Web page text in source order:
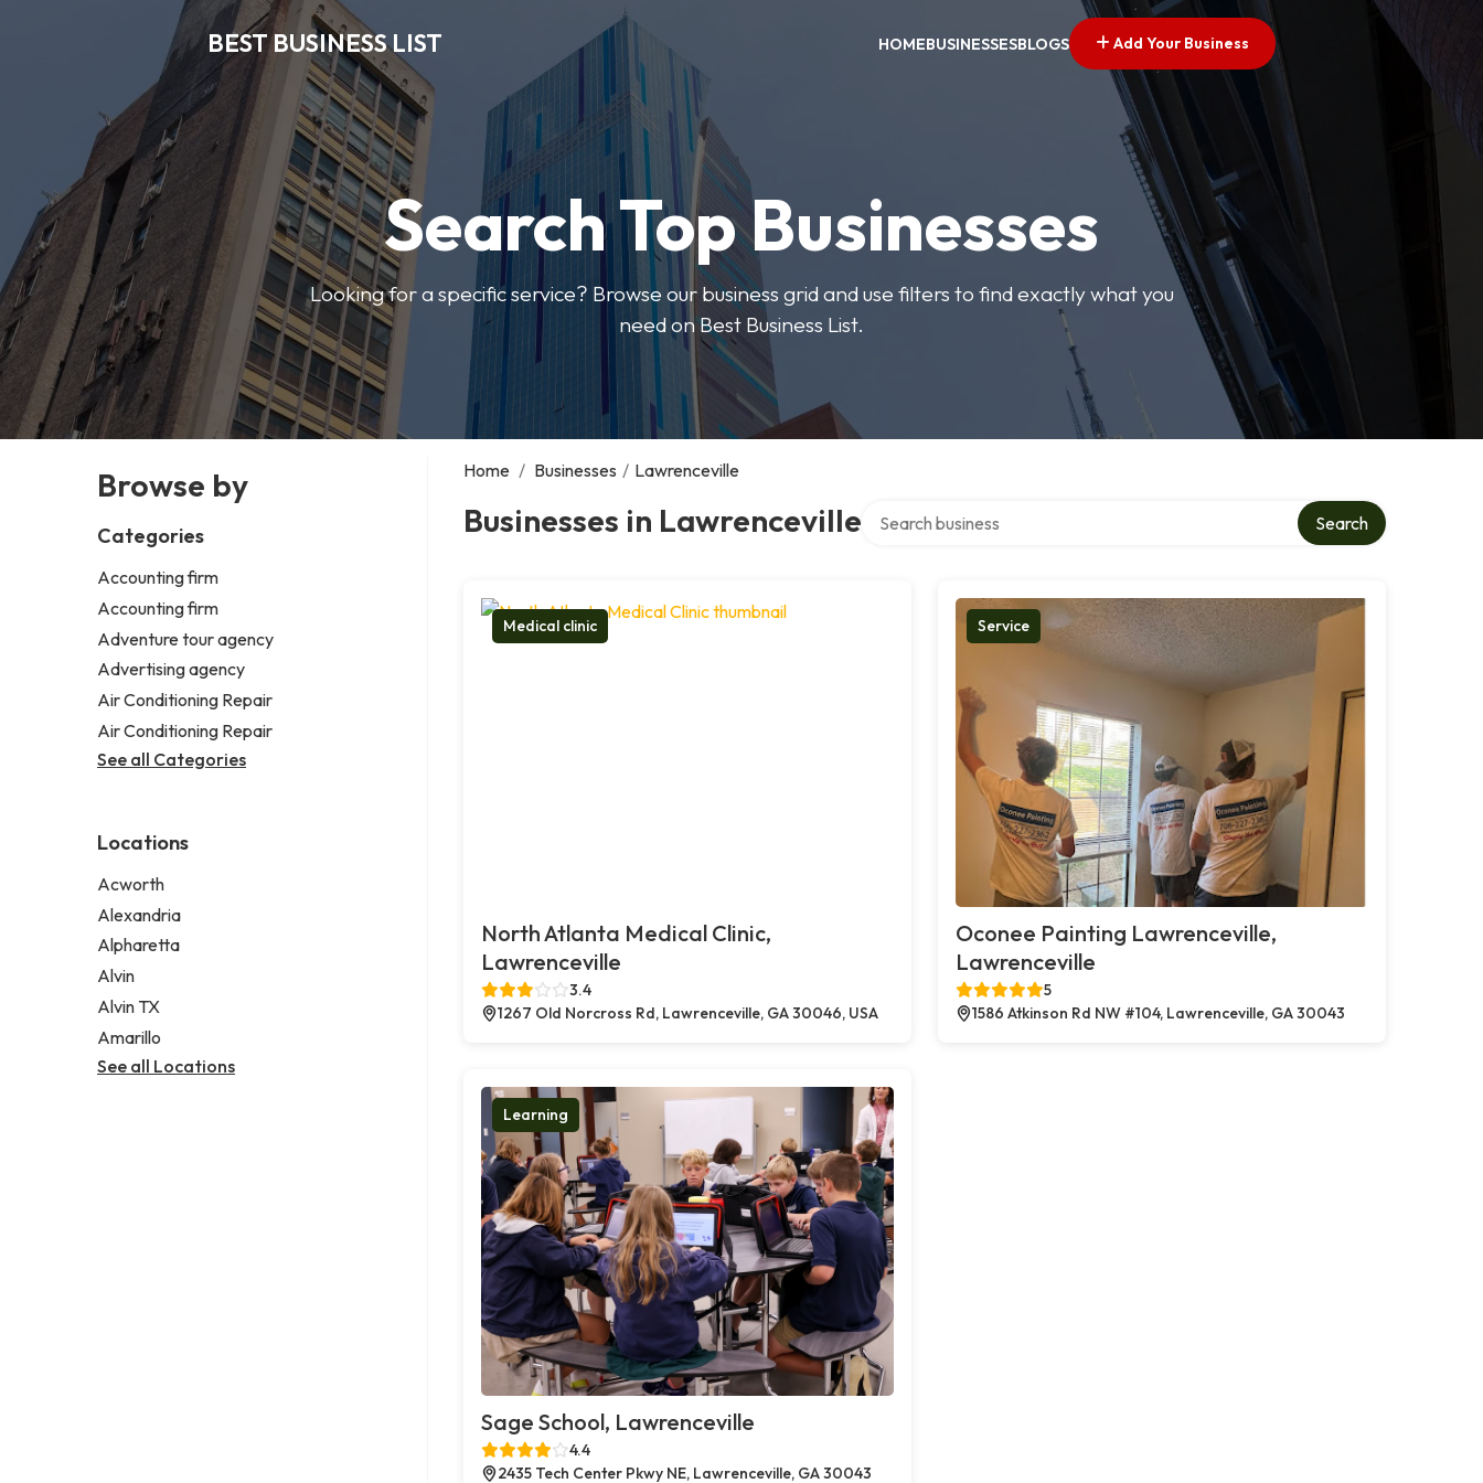
BEST BUSINESS LIST HOMEBUSINESSESBLOGS Add Your Business
Search Top Businesses
Looking for a specific service? Browse our business grid and use filters to find exactly what you
need on Best Business List.
Browse by
Categories
Accounting firm
Accounting firm
Adventure tour agency
Advertising agency
Air Conditioning Repair
Air Conditioning Repair
See all Categories
Locations
Acworth
Alexandria
Alpharetta
Alvin
Alvin TX
Amarillo
See all Locations
Home / Businesses / Lawrenceville
Businesses in Lawrenceville Search
Medical clinic
North Atlanta Medical Clinic,
Lawrenceville
3.4
1267 Old Norcross Rd, Lawrenceville, GA 30046, USA
Service
Oconee Painting Lawrenceville,
Lawrenceville
5
1586 Atkinson Rd NW #104, Lawrenceville, GA 30043
Learning
Sage School, Lawrenceville
4.4
2435 Tech Center Pkwy NE, Lawrenceville, GA 30043